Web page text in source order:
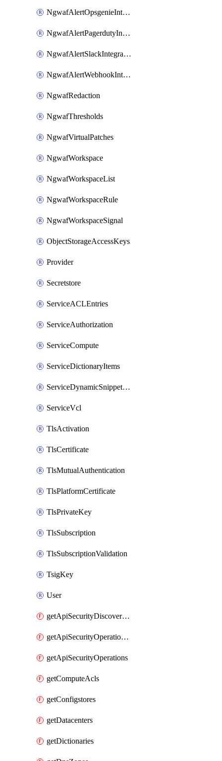
NgwafAlertOpsgenieIntegration
NgwafAlertPagerdutyIntegration
NgwafAlertSlackIntegration
NgwafAlertWebhookIntegration
NgwafRedaction
NgwafThresholds
NgwafVirtualPatches
NgwafWorkspace
NgwafWorkspaceList
NgwafWorkspaceRule
NgwafWorkspaceSignal
ObjectStorageAccessKeys
Provider
Secretstore
ServiceACLEntries
ServiceAuthorization
ServiceCompute
ServiceDictionaryItems
ServiceDynamicSnippetContent
ServiceVcl
TlsActivation
TlsCertificate
TlsMutualAuthentication
TlsPlatformCertificate
TlsPrivateKey
TlsSubscription
TlsSubscriptionValidation
TsigKey
User
getApiSecurityDiscoveredOperations
getApiSecurityOperationTags
getApiSecurityOperations
getComputeAcls
getConfigstores
getDatacenters
getDictionaries